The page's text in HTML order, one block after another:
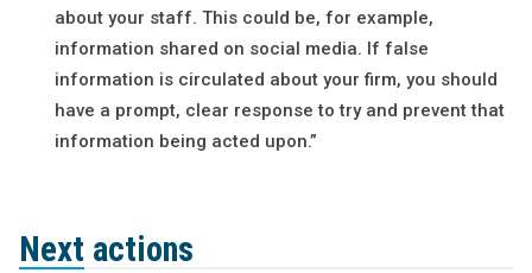
about your staff. This could be, for example,
information shared on social media. If false
information is circulated about your firm, you should
have a prompt, clear response to try and prevent that
information being acted upon.”
Next actions